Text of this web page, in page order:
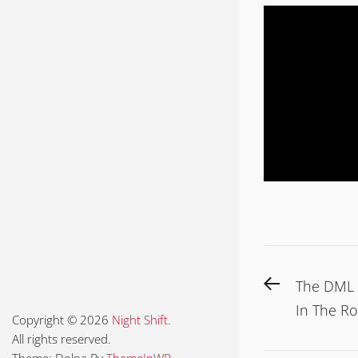
Copyright © 2026 Night Shift.
All rights reserved.
Post
Previous
The
In The